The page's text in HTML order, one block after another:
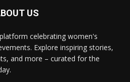
US
celebrating women's
Explore inspiring stories,
and more – curated for the